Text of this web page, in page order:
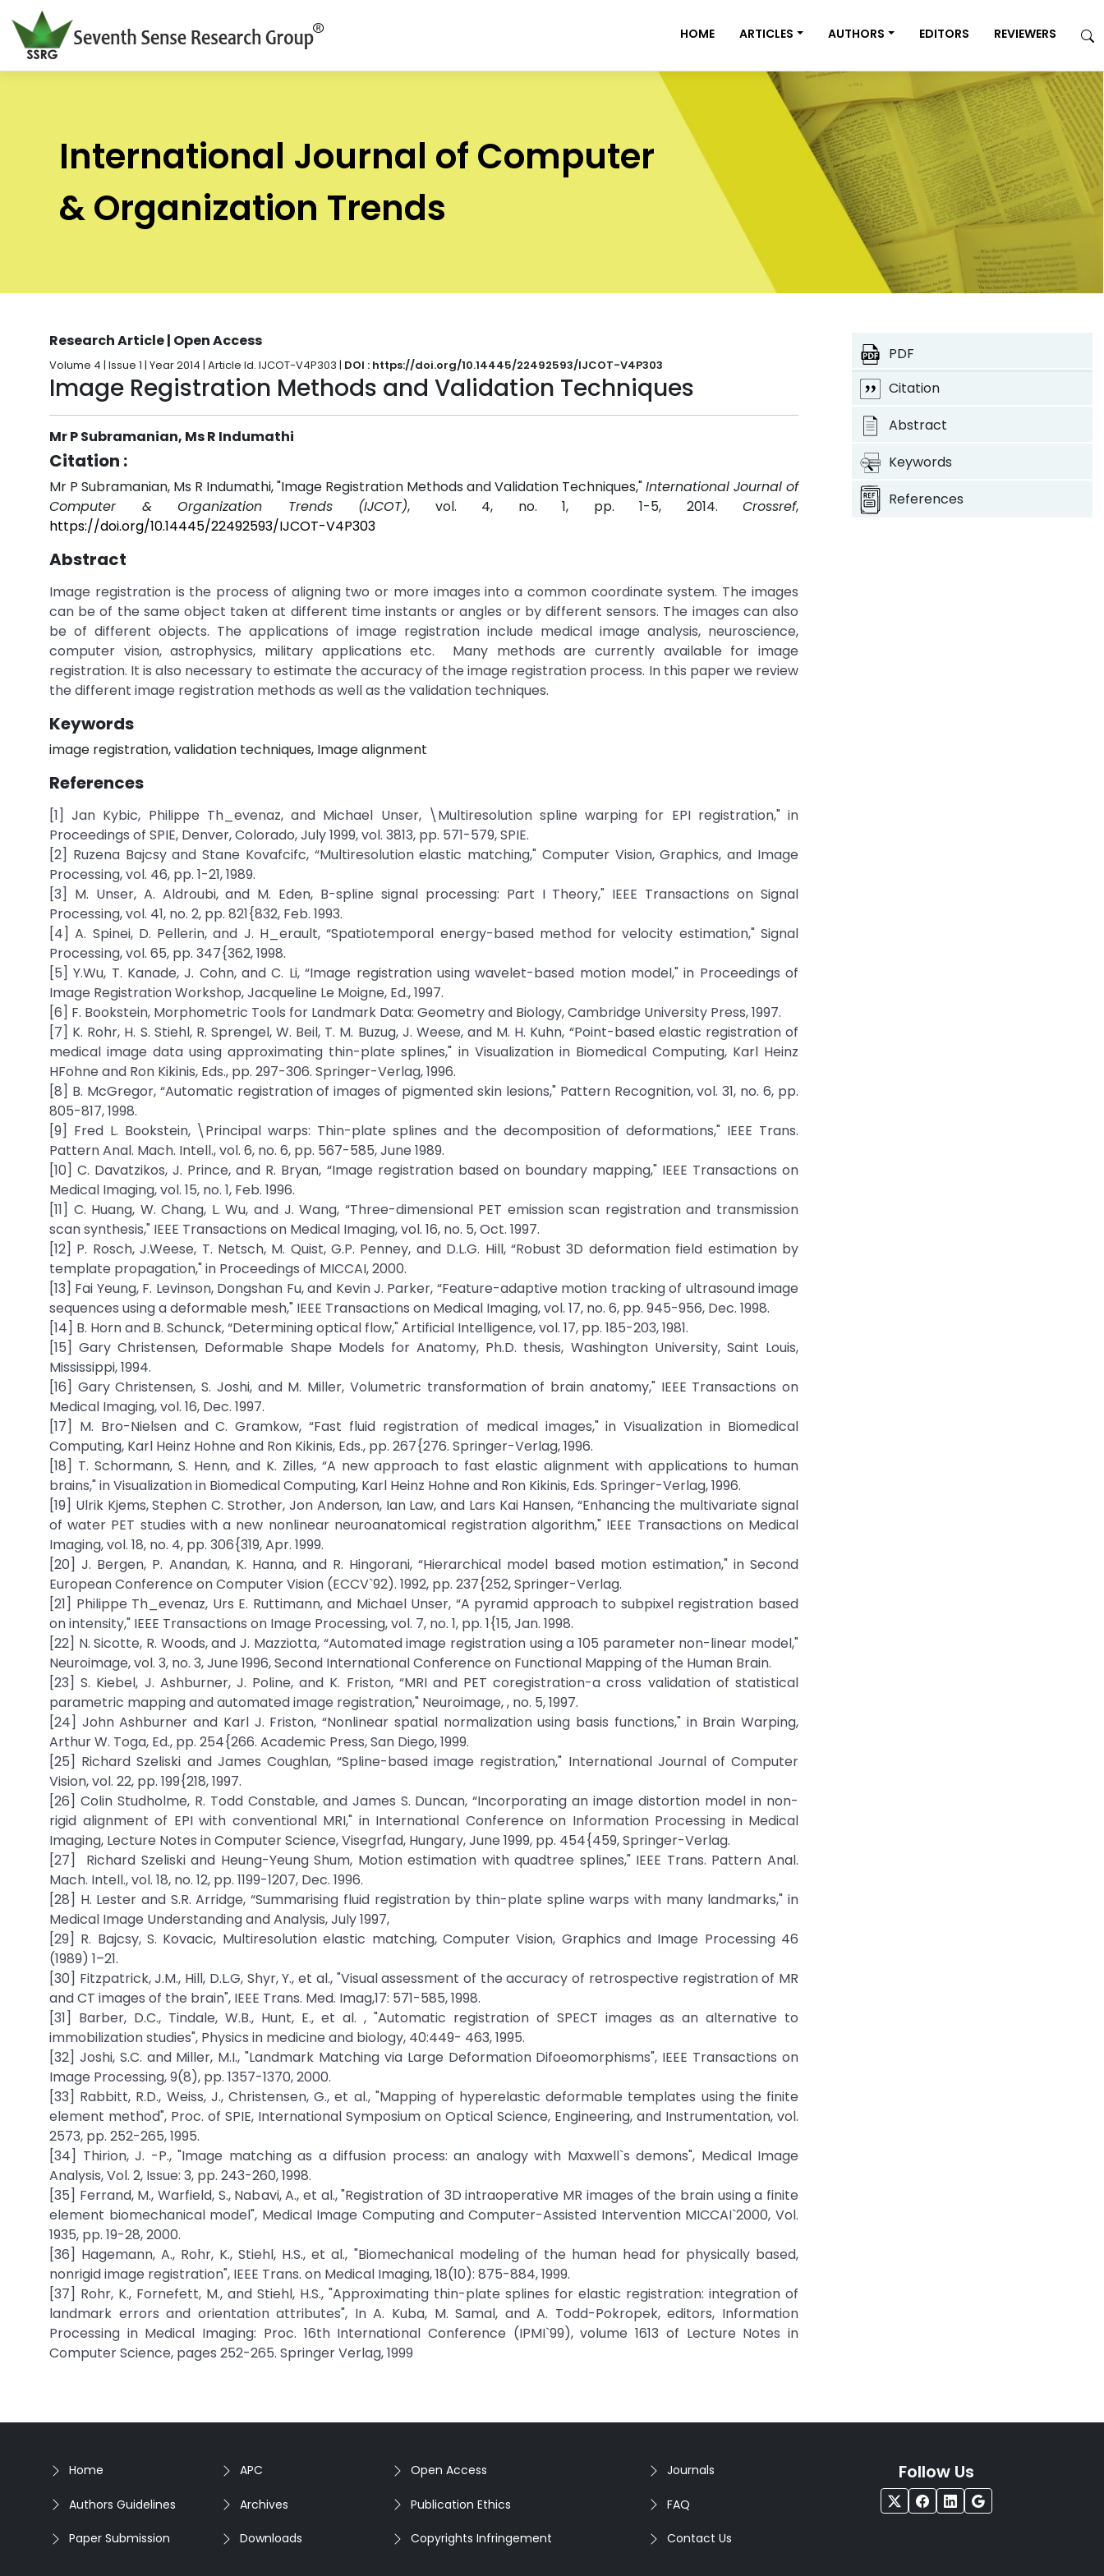
HOME ARTICLES AUTHORS EDITORS REVIEWERS
International Journal of Computer
& Organization Trends
Research Article | Open Access
Volume 4 | Issue 1 | Year 2014 | Article Id. IJCOT-V4P303 | DOI : https://doi.org/10.14445/22492593/IJCOT-V4P303
Image Registration Methods and Validation Techniques
Mr P Subramanian, Ms R Indumathi
Citation :
Mr P Subramanian, Ms R Indumathi, "Image Registration Methods and Validation Techniques,"International Journal of
Computer & Organization Trends (IJCOT), vol. 4, no. 1, pp. 1-5, 2014. Crossref,
https://doi.org/10.14445/22492593/IJCOT-V4P303
Abstract
Image registration is the process of aligning two or more images into a common coordinate system. The images
can be of the same object taken at different time instants or angles or by different sensors. The images can also
be of different objects. The applications of image registration include medical image analysis, neuroscience,
computer vision, astrophysics, military applications etc. Many methods are currently available for image
registration. It is also necessary to estimate the accuracy of the image registration process. In this paper we review
the different image registration methods as well as the validation techniques.
Keywords
image registration, validation techniques, Image alignment
References
[1] Jan Kybic, Philippe Th_evenaz, and Michael Unser, \Multiresolution spline warping for EPI registration," in
Proceedings of SPIE, Denver, Colorado, July 1999, vol. 3813, pp. 571-579, SPIE.
[2] Ruzena Bajcsy and Stane Kovafcifc, “Multiresolution elastic matching," Computer Vision, Graphics, and Image
Processing, vol. 46, pp. 1-21, 1989.
[3] M. Unser, A. Aldroubi, and M. Eden, B-spline signal processing: Part I Theory," IEEE Transactions on Signal
Processing, vol. 41, no. 2, pp. 821{832, Feb. 1993.
[4] A. Spinei, D. Pellerin, and J. H_erault, “Spatiotemporal energy-based method for velocity estimation," Signal
Processing, vol. 65, pp. 347{362, 1998.
[5] Y.Wu, T. Kanade, J. Cohn, and C. Li, “Image registration using wavelet-based motion model," in Proceedings of
Image Registration Workshop, Jacqueline Le Moigne, Ed., 1997.
[6] F. Bookstein, Morphometric Tools for Landmark Data: Geometry and Biology, Cambridge University Press, 1997.
[7] K. Rohr, H. S. Stiehl, R. Sprengel, W. Beil, T. M. Buzug, J. Weese, and M. H. Kuhn, “Point-based elastic registration of
medical image data using approximating thin-plate splines," in Visualization in Biomedical Computing, Karl Heinz
HFohne and Ron Kikinis, Eds., pp. 297-306. Springer-Verlag, 1996.
[8] B. McGregor, “Automatic registration of images of pigmented skin lesions," Pattern Recognition, vol. 31, no. 6, pp.
805-817, 1998.
[9] Fred L. Bookstein, \Principal warps: Thin-plate splines and the decomposition of deformations," IEEE Trans.
Pattern Anal. Mach. Intell., vol. 6, no. 6, pp. 567-585, June 1989.
[10] C. Davatzikos, J. Prince, and R. Bryan, “Image registration based on boundary mapping," IEEE Transactions on
Medical Imaging, vol. 15, no. 1, Feb. 1996.
[11] C. Huang, W. Chang, L. Wu, and J. Wang, “Three-dimensional PET emission scan registration and transmission
scan synthesis," IEEE Transactions on Medical Imaging, vol. 16, no. 5, Oct. 1997.
[12] P. Rosch, J.Weese, T. Netsch, M. Quist, G.P. Penney, and D.L.G. Hill, “Robust 3D deformation field estimation by
template propagation," in Proceedings of MICCAI, 2000.
[13] Fai Yeung, F. Levinson, Dongshan Fu, and Kevin J. Parker, “Feature-adaptive motion tracking of ultrasound image
sequences using a deformable mesh," IEEE Transactions on Medical Imaging, vol. 17, no. 6, pp. 945-956, Dec. 1998.
[14] B. Horn and B. Schunck, “Determining optical flow," Artificial Intelligence, vol. 17, pp. 185-203, 1981.
[15] Gary Christensen, Deformable Shape Models for Anatomy, Ph.D. thesis, Washington University, Saint Louis,
Mississippi, 1994.
[16] Gary Christensen, S. Joshi, and M. Miller, Volumetric transformation of brain anatomy," IEEE Transactions on
Medical Imaging, vol. 16, Dec. 1997.
[17] M. Bro-Nielsen and C. Gramkow, “Fast fluid registration of medical images," in Visualization in Biomedical
Computing, Karl Heinz Hohne and Ron Kikinis, Eds., pp. 267{276. Springer-Verlag, 1996.
[18] T. Schormann, S. Henn, and K. Zilles, “A new approach to fast elastic alignment with applications to human
brains," in Visualization in Biomedical Computing, Karl Heinz Hohne and Ron Kikinis, Eds. Springer-Verlag, 1996.
[19] Ulrik Kjems, Stephen C. Strother, Jon Anderson, Ian Law, and Lars Kai Hansen, “Enhancing the multivariate signal
of water PET studies with a new nonlinear neuroanatomical registration algorithm," IEEE Transactions on Medical
Imaging, vol. 18, no. 4, pp. 306{319, Apr. 1999.
[20] J. Bergen, P. Anandan, K. Hanna, and R. Hingorani, “Hierarchical model based motion estimation," in Second
European Conference on Computer Vision (ECCV`92). 1992, pp. 237{252, Springer-Verlag.
[21] Philippe Th_evenaz, Urs E. Ruttimann, and Michael Unser, “A pyramid approach to subpixel registration based
on intensity," IEEE Transactions on Image Processing, vol. 7, no. 1, pp. 1{15, Jan. 1998.
[22] N. Sicotte, R. Woods, and J. Mazziotta, “Automated image registration using a 105 parameter non-linear model,"
Neuroimage, vol. 3, no. 3, June 1996, Second International Conference on Functional Mapping of the Human Brain.
[23] S. Kiebel, J. Ashburner, J. Poline, and K. Friston, “MRI and PET coregistration-a cross validation of statistical
parametric mapping and automated image registration," Neuroimage, , no. 5, 1997.
[24] John Ashburner and Karl J. Friston, “Nonlinear spatial normalization using basis functions," in Brain Warping,
Arthur W. Toga, Ed., pp. 254{266. Academic Press, San Diego, 1999.
[25] Richard Szeliski and James Coughlan, “Spline-based image registration," International Journal of Computer
Vision, vol. 22, pp. 199{218, 1997.
[26] Colin Studholme, R. Todd Constable, and James S. Duncan, “Incorporating an image distortion model in non-
rigid alignment of EPI with conventional MRI," in International Conference on Information Processing in Medical
Imaging, Lecture Notes in Computer Science, Visegrfad, Hungary, June 1999, pp. 454{459, Springer-Verlag.
[27] Richard Szeliski and Heung-Yeung Shum, Motion estimation with quadtree splines," IEEE Trans. Pattern Anal.
Mach. Intell., vol. 18, no. 12, pp. 1199-1207, Dec. 1996.
[28] H. Lester and S.R. Arridge, “Summarising fluid registration by thin-plate spline warps with many landmarks," in
Medical Image Understanding and Analysis, July 1997,
[29] R. Bajcsy, S. Kovacic, Multiresolution elastic matching, Computer Vision, Graphics and Image Processing 46
(1989) 1–21.
[30] Fitzpatrick, J.M., Hill, D.L.G, Shyr, Y., et al., "Visual assessment of the accuracy of retrospective registration of MR
and CT images of the brain", IEEE Trans. Med. Imag,17: 571-585, 1998.
[31] Barber, D.C., Tindale, W.B., Hunt, E., et al. , "Automatic registration of SPECT images as an alternative to
immobilization studies", Physics in medicine and biology, 40:449- 463, 1995.
[32] Joshi, S.C. and Miller, M.I., "Landmark Matching via Large Deformation Difoeomorphisms", IEEE Transactions on
Image Processing, 9(8), pp. 1357-1370, 2000.
[33] Rabbitt, R.D., Weiss, J., Christensen, G., et al., "Mapping of hyperelastic deformable templates using the finite
element method", Proc. of SPIE, International Symposium on Optical Science, Engineering, and Instrumentation, vol.
2573, pp. 252-265, 1995.
[34] Thirion, J. -P., "Image matching as a diffusion process: an analogy with Maxwell`s demons", Medical Image
Analysis, Vol. 2, Issue: 3, pp. 243-260, 1998.
[35] Ferrand, M., Warfield, S., Nabavi, A., et al., "Registration of 3D intraoperative MR images of the brain using a finite
element biomechanical model", Medical Image Computing and Computer-Assisted Intervention MICCAI`2000, Vol.
1935, pp. 19-28, 2000.
[36] Hagemann, A., Rohr, K., Stiehl, H.S., et al., "Biomechanical modeling of the human head for physically based,
nonrigid image registration", IEEE Trans. on Medical Imaging, 18(10): 875-884, 1999.
[37] Rohr, K., Fornefett, M., and Stiehl, H.S., "Approximating thin-plate splines for elastic registration: integration of
landmark errors and orientation attributes", In A. Kuba, M. Samal, and A. Todd-Pokropek, editors, Information
Processing in Medical Imaging: Proc. 16th International Conference (IPMI`99), volume 1613 of Lecture Notes in
Computer Science, pages 252-265. Springer Verlag, 1999
PDF
Citation
Abstract
Keywords
References
Home
Authors Guidelines
Paper Submission
APC
Archives
Downloads
Open Access
Publication Ethics
Copyrights Infringement
Journals
FAQ
Contact Us
Follow Us